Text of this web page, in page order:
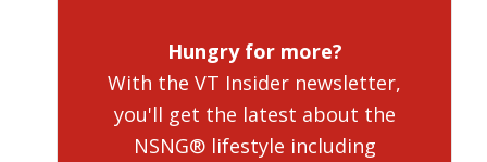
Hungry for more?
With the VT Insider newsletter,
you'll get the latest about the
NSNG® lifestyle including